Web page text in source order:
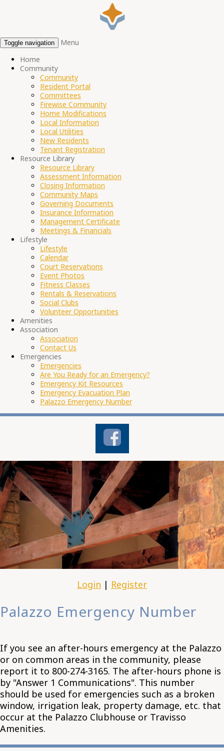
Toggle navigation
Menu
Home
Community
Community
Resident Portal
Committees
Firewise Community
Home Modifications
Local Information
Local Utilities
New Residents
Tenant Registration
Resource Library
Resource Library
Assessment Information
Closing Information
Community Maps
Governing Documents
Insurance Information
Management Certificate
Meetings & Financials
Lifestyle
Lifestyle
Calendar
Court Reservations
Event Photos
Fitness Classes
Rentals & Reservations
Social Clubs
Volunteer Opportunities
Amenities
Association
Association
Contact Us
Emergencies
Emergencies
Are You Ready for an Emergency?
Emergency Kit Resources
Emergency Evacuation Plan
Palazzo Emergency Number
Login | Register
Palazzo Emergency Number
If you see an after-hours emergency at the Palazzo
or on common areas in the community, please
report it to 800-274-3165. The after-hours phone is
by "Answer 1 Communications". This number
should be used for emergencies such as a broken
window, irrigation leak, property damage, etc. that
occur at the Palazzo Clubhouse or Travisso
Amenities.